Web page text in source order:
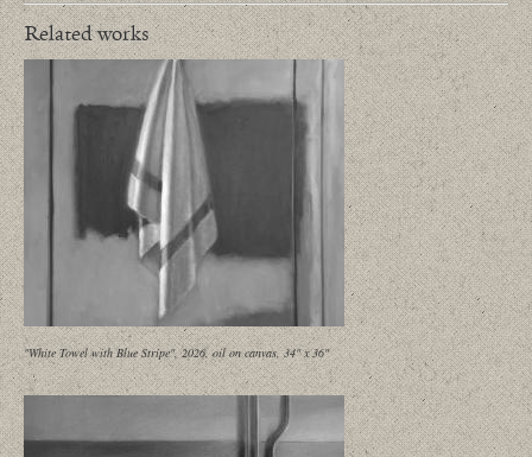
Related works
"White Towel with Blue Stripe", 2026, oil on canvas, 34" x 36"